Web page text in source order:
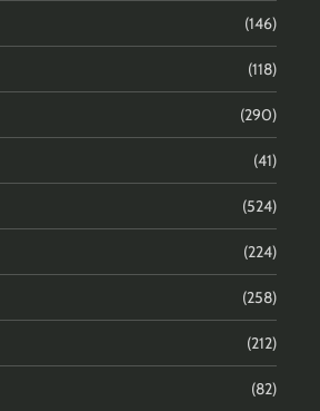
(146)
(118)
(290)
(41)
(524)
(224)
(258)
(212)
(82)